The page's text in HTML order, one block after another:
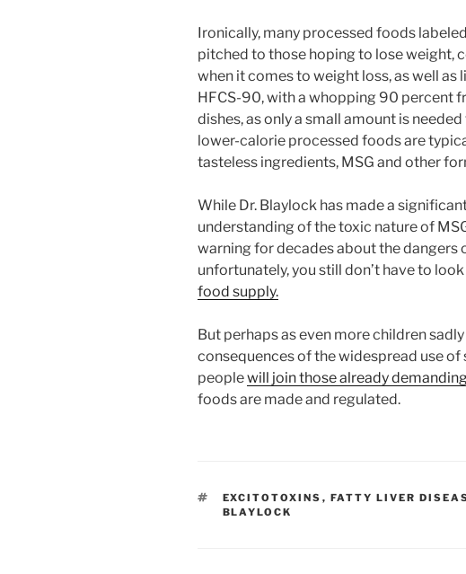
Ironically, many processed foods
pitched to those hoping to lose weight,
when it comes to weight loss, as well as
HFCS-90, with a whopping 90 percent
dishes, as only a small amount is
lower-calorie processed foods are
tasteless ingredients, MSG and other
While Dr. Blaylock has made a
understanding of the toxic nature of
warning for decades about the dangers
unfortunately, you still don’t have to
food supply.
But perhaps as even more children
consequences of the widespread use
peoplewill join those already
foods are made and regulated.
TAGS
EXCITOTOXINS , FATTY LIVER
BLAYLOCK